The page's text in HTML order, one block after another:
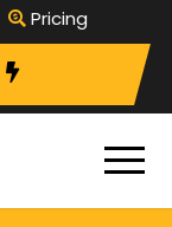
Pricing